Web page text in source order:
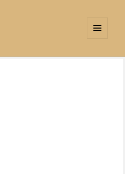
WIDGETS